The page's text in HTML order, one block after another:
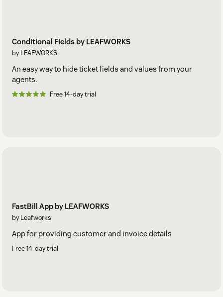
Conditional Fields by LEAFWORKS
by LEAFWORKS
An easy way to hide ticket fields and values from your
agents.
Free 14-day trial
FastBill App by LEAFWORKS
by Leafworks
App for providing customer and invoice details
Free 14-day trial